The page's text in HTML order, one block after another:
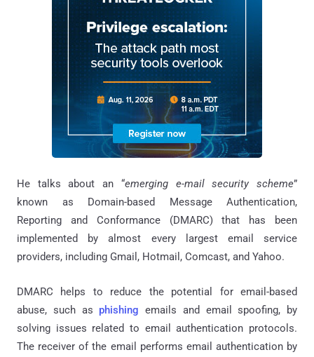
He talks about an “emerging e-mail security scheme”
known as Domain-based Message Authentication,
Reporting and Conformance (DMARC) that has been
implemented by almost every largest email service
providers, including Gmail, Hotmail, Comcast, and Yahoo.
DMARC helps to reduce the potential for email-based
abuse, such as phishing emails and email spoofing, by
solving issues related to email authentication protocols.
The receiver of the email performs email authentication by